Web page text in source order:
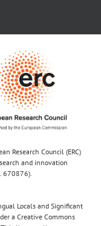
Research Council (ERC)
and innovation
670876).
Locals and Significant
a Creative Commons